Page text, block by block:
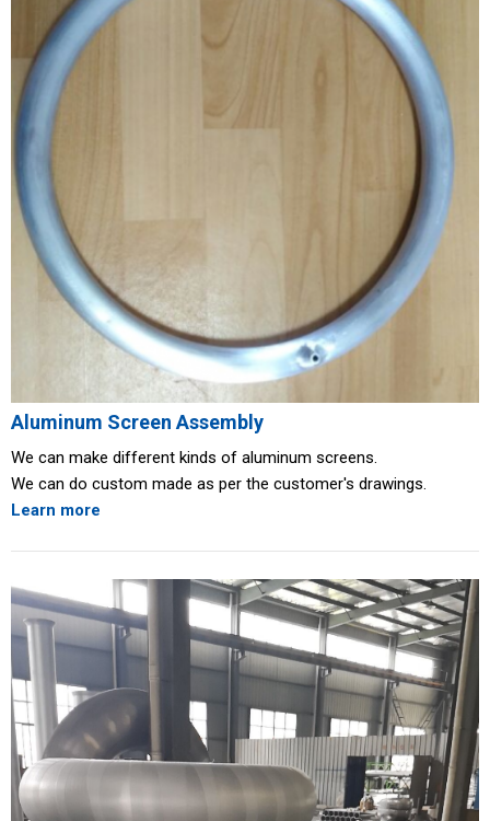
Aluminum Screen Assembly
We can make different kinds of aluminum screens.
We can do custom made as per the customer's drawings.
Learn more